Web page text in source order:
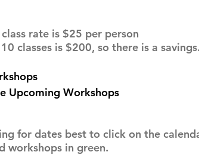
rate is $25 per person
classes is $200, so there is a savings.
Upcoming Workshops
for dates best to click on the
workshops in green.